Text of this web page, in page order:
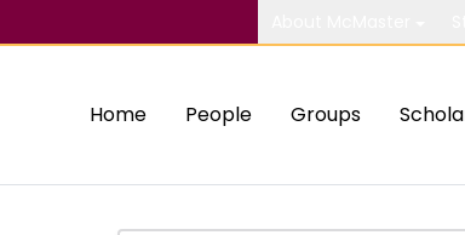
Home People Groups